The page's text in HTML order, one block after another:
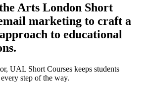
Arts London Short
marketing to craft a
to educational
UAL Short Courses keeps students
step of the way.